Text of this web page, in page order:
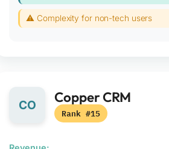
⚠ Complexity for non-tech users
CO Copper CRM
Rank #15